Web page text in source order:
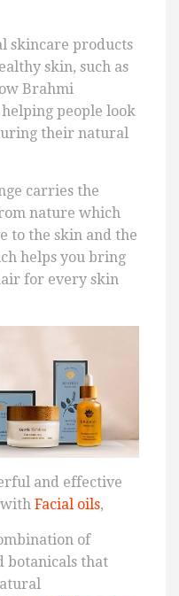
skincare products
skin, such as
Brahmi
people look
their natural
carries the
nature which
to the skin and the
helps you bring
for every skin
and effective
Facial oils,
of
botanicals that